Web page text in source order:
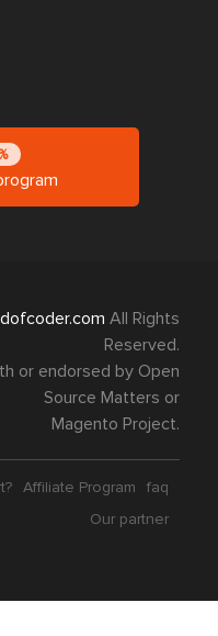
All Rights
Reserved.
or endorsed by Open
Source Matters or
Magento Project.
Affiliate Program
faq
Our partner